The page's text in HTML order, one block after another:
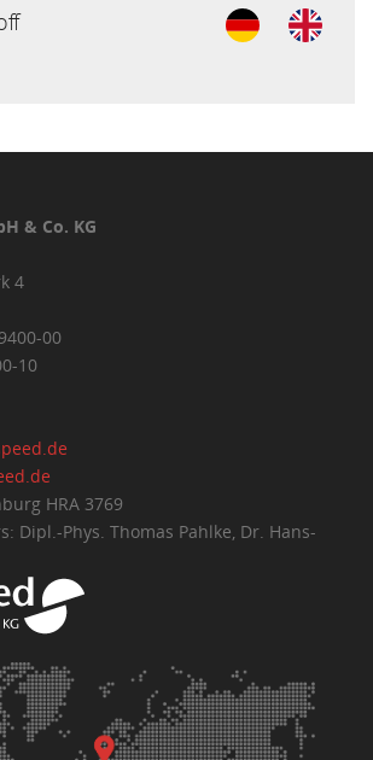
& Co. KG
4
00
10
HRA 3769
Dipl.-Phys. Thomas Pahlke, Dr. Hans-